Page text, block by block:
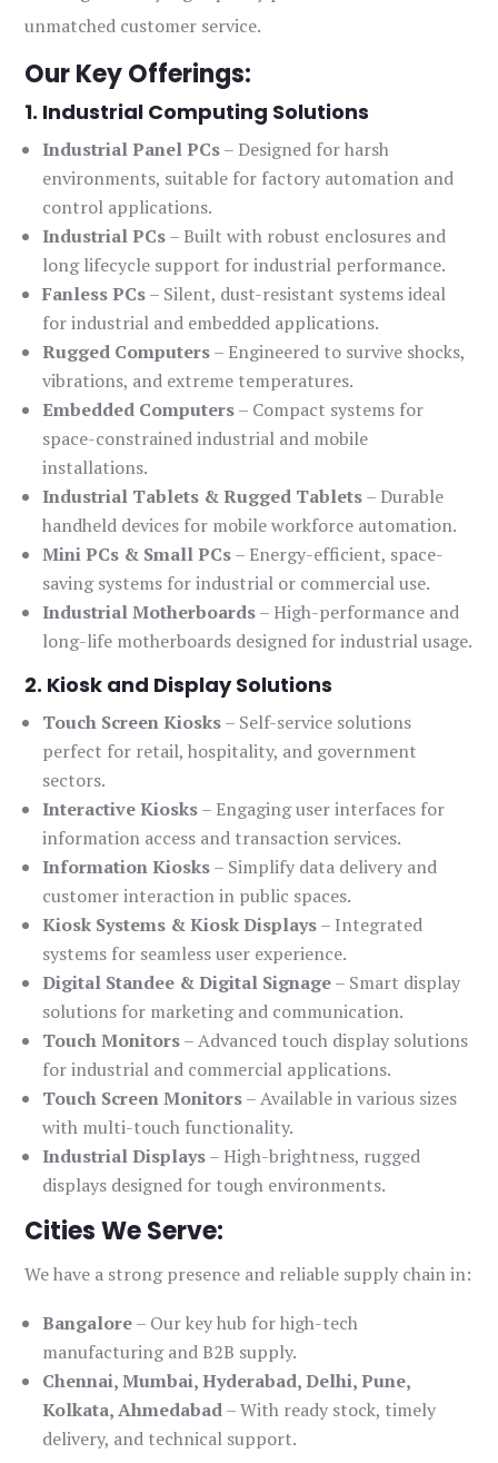
unmatched customer service.
Our Key Offerings:
1. Industrial Computing Solutions
Industrial Panel PCs– Designed for harsh
environments, suitable for factory automation and
control applications.
Industrial PCs– Built with robust enclosures and
long lifecycle support for industrial performance.
Fanless PCs– Silent, dust-resistant systems ideal
for industrial and embedded applications.
Rugged Computers– Engineered to survive shocks,
vibrations, and extreme temperatures.
Embedded Computers– Compact systems for
space-constrained industrial and mobile
installations.
Industrial Tablets & Rugged Tablets– Durable
handheld devices for mobile workforce automation.
Mini PCs & Small PCs– Energy-efficient, space-
saving systems for industrial or commercial use.
Industrial Motherboards– High-performance and
long-life motherboards designed for industrial usage.
2. Kiosk and Display Solutions
Touch Screen Kiosks– Self-service solutions
perfect for retail, hospitality, and government
sectors.
Interactive Kiosks– Engaging user interfaces for
information access and transaction services.
Information Kiosks– Simplify data delivery and
customer interaction in public spaces.
Kiosk Systems & Kiosk Displays– Integrated
systems for seamless user experience.
Digital Standee & Digital Signage– Smart display
solutions for marketing and communication.
Touch Monitors– Advanced touch display solutions
for industrial and commercial applications.
Touch Screen Monitors– Available in various sizes
with multi-touch functionality.
Industrial Displays– High-brightness, rugged
displays designed for tough environments.
Cities We Serve:
We have a strong presence and reliable supply chain in:
Bangalore– Our key hub for high-tech
manufacturing and B2B supply.
Chennai, Mumbai, Hyderabad, Delhi, Pune,
Kolkata, Ahmedabad– With ready stock, timely
delivery, and technical support.